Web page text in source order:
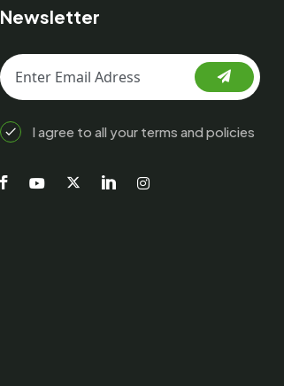
Newsletter
I agree to all your terms and policies